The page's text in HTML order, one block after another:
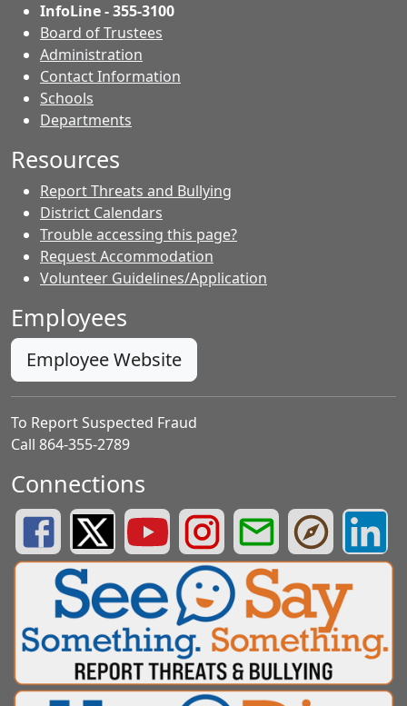
InfoLine - 355-3100
Board of Trustees
Administration
Contact Information
Schools
Departments
Resources
Report Threats and Bullying
District Calendars
Trouble accessing this page?
Request Accommodation
Volunteer Guidelines/Application
Employees
Employee Website
To Report Suspected Fraud
Call 864-355-2789
Connections
Greenville County Schools Facebook Page
Greenville County Schools Twitter Page
Greenville County Schools YouTube Page
Greenville County Schools
Greenville County
Greenville